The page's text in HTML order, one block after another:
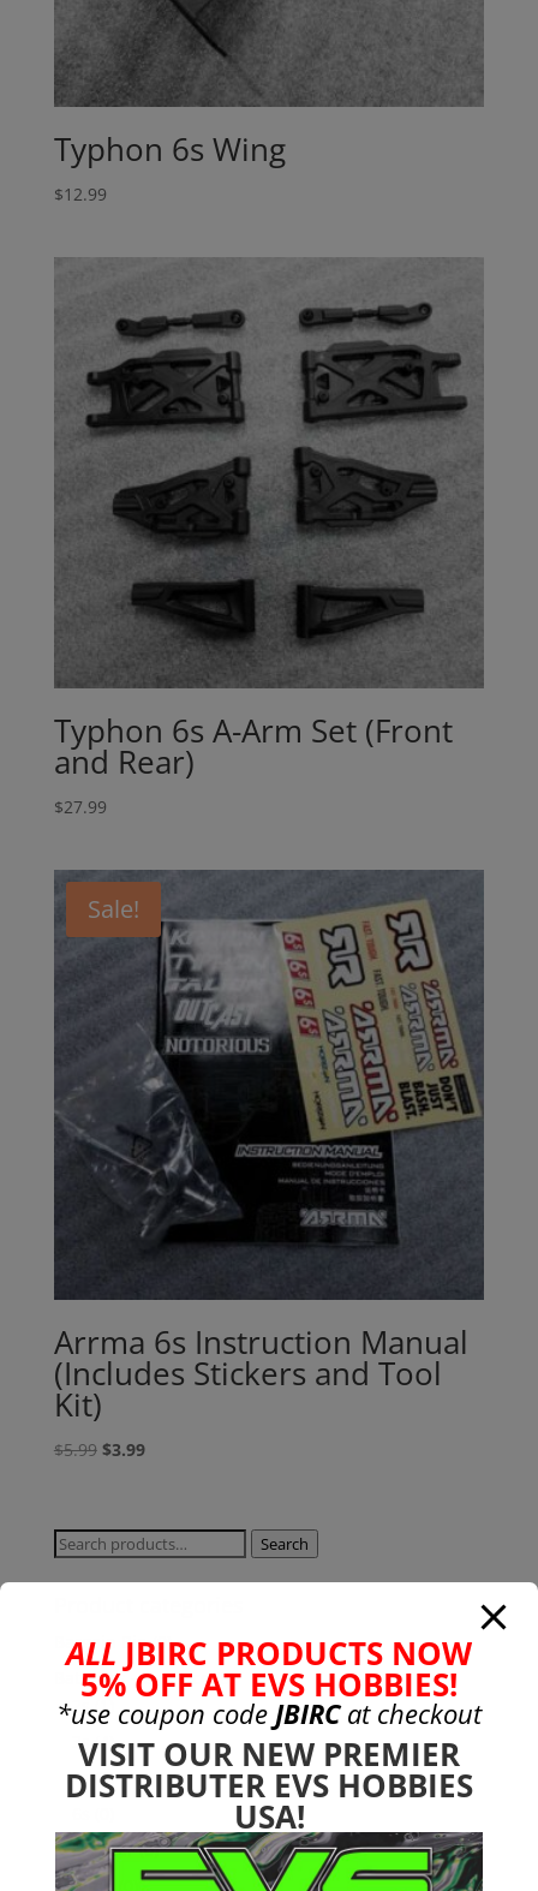
Typhon 6s Wing
$12.99
Typhon 6s A-Arm Set (Front
and Rear)
$27.99
Sale!
Arrma 6s Instruction Manual
(Includes Stickers and Tool
Kit)
$5.99 Original
$5.99.
$3.99Current
$3.99.
Search
Search
Bargain Bin (0)
Batteries - Gensace (8)
2s (1)
3s (4)
4s (3)
charger (0)
nimh
ALL JBIRC PRODUCTS NOW
5% OFF AT EVS HOBBIES!
*use coupon code JBIRCat checkout
VISIT OUR NEW PREMIER
DISTRIBUTER EVS HOBBIES
USA!